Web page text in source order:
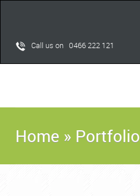
Call us on 0466 222 121
Home » Portfolio